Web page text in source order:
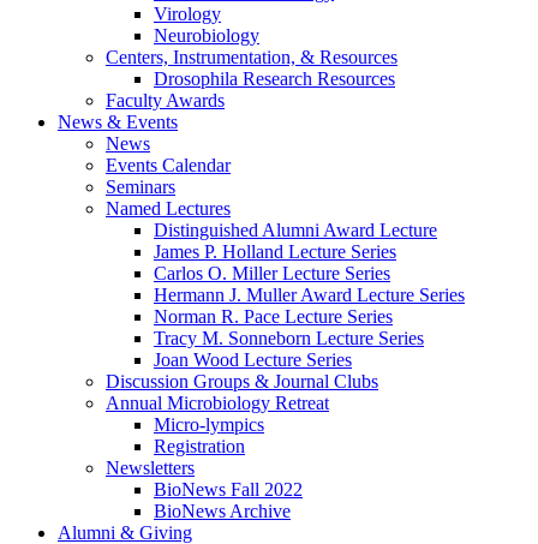
Virology
Neurobiology
Centers, Instrumentation, & Resources
Drosophila Research Resources
Faculty Awards
News & Events
News
Events Calendar
Seminars
Named Lectures
Distinguished Alumni Award Lecture
James P. Holland Lecture Series
Carlos O. Miller Lecture Series
Hermann J. Muller Award Lecture Series
Norman R. Pace Lecture Series
Tracy M. Sonneborn Lecture Series
Joan Wood Lecture Series
Discussion Groups & Journal Clubs
Annual Microbiology Retreat
Micro-lympics
Registration
Newsletters
BioNews Fall 2022
BioNews Archive
Alumni & Giving